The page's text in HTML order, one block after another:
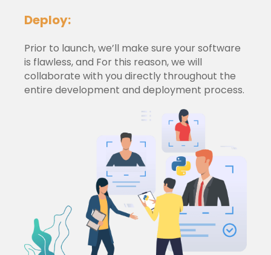
Deploy:
Prior to launch, we’ll make sure your software
is flawless, and For this reason, we will
collaborate with you directly throughout the
entire development and deployment process.